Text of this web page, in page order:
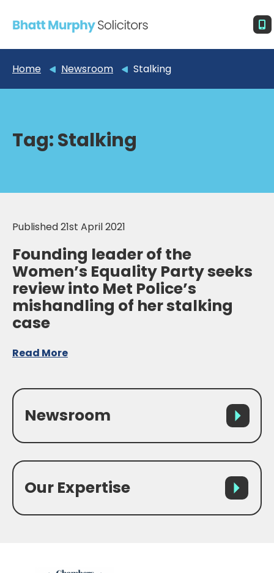
Home Newsroom Stalking
Tag:Stalking
Published 21st April 2021
Founding leader of the
Women’s Equality Party seeks
review into Met Police’s
mishandling of her stalking
case
Read More
Newsroom
Our Expertise